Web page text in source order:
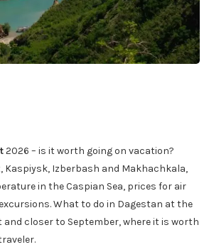
2026 – is it worth going on vacation?
Kaspiysk, Izberbash and Makhachkala,
in the Caspian Sea, prices for air
What to do in Dagestan at the
and closer to September, where it is worth